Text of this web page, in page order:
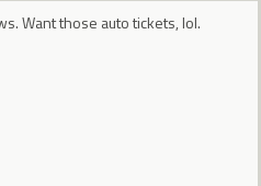
Want those auto tickets, lol.